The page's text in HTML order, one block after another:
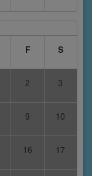
F S
2 3
9 10
16 17